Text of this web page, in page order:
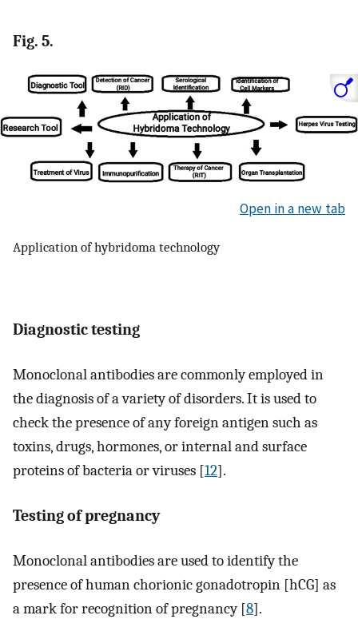
Fig. 5.
Open in a new tab
Application of hybridoma technology
Diagnostic testing
Monoclonal antibodies are commonly employed in
the diagnosis of a variety of disorders. It is used to
check the presence of any foreign antigen such as
toxins, drugs, hormones, or internal and surface
proteins of bacteria or viruses [12].
Testing of pregnancy
Monoclonal antibodies are used to identify the
presence of human chorionic gonadotropin [hCG] as
a mark for recognition of pregnancy [8].